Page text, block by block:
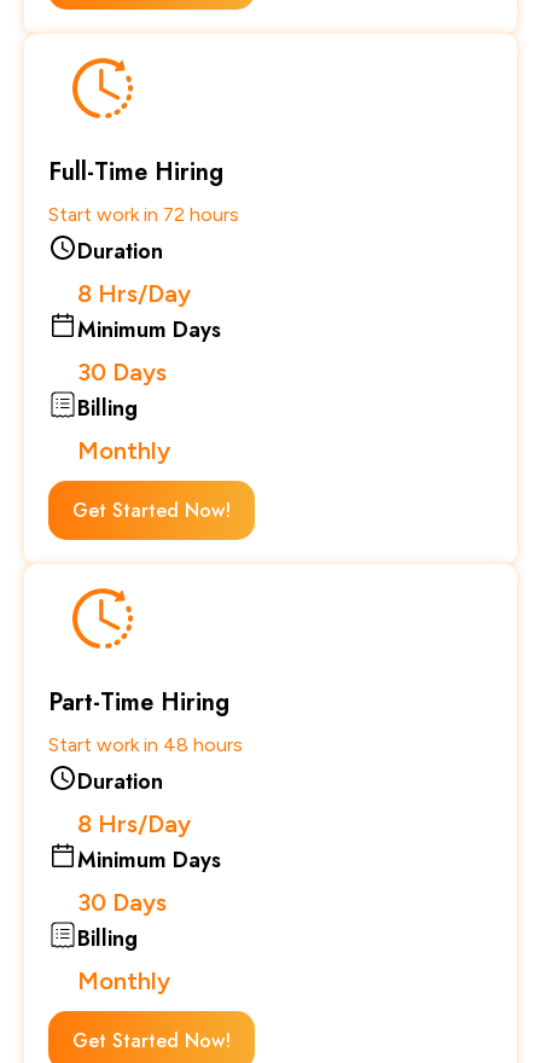
Full-Time Hiring
Start work in 72 hours
Duration
8 Hrs/Day
Minimum Days
30 Days
Billing
Monthly
Get Started Now!
Part-Time Hiring
Start work in 48 hours
Duration
8 Hrs/Day
Minimum Days
30 Days
Billing
Monthly
Get Started Now!